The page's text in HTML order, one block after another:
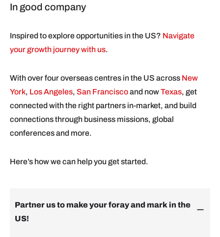
In good company
Inspired to explore opportunities in the US? Navigate
your growth journey with us.
With over four overseas centres in the US across New
York, Los Angeles, San Franciscoand nowTexas, get
connected with the right partners in-market, and build
connections through business missions, global
conferences and more.
Here’s how we can help you get started.
Partner us to make your foray and mark in the
US!